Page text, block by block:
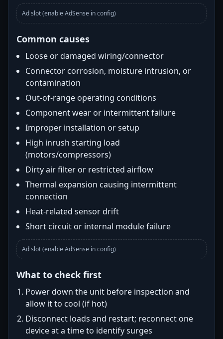
Ad slot (enable AdSense in config)
Common causes
Loose or damaged wiring/connector
Connector corrosion, moisture intrusion, or
contamination
Out-of-range operating conditions
Component wear or intermittent failure
Improper installation or setup
High inrush starting load
(motors/compressors)
Dirty air filter or restricted airflow
Thermal expansion causing intermittent
connection
Heat-related sensor drift
Short circuit or internal module failure
Ad slot (enable AdSense in config)
What to check first
Power down the unit before inspection and
allow it to cool (if hot)
Disconnect loads and restart; reconnect one
device at a time to identify surges